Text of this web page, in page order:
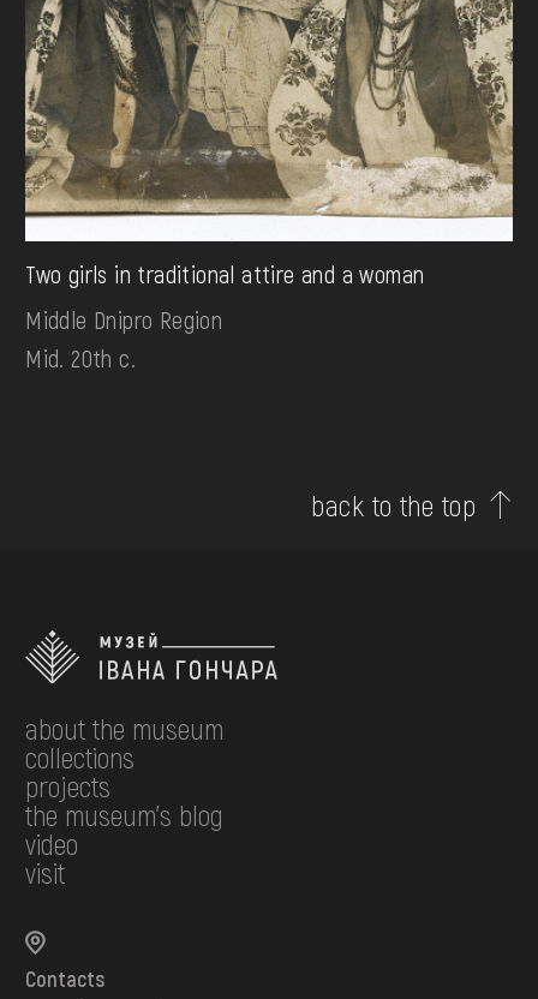
Two girls in traditional attire and a woman
Middle Dnipro Region
Mid. 20th c.
back to the top
about the museum
collections
projects
the museum's blog
video
visit
Contacts